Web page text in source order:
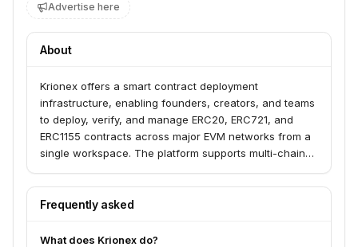
Advertise here
About
Krionex offers a smart contract deployment
infrastructure, enabling founders, creators, and teams
to deploy, verify, and manage ERC20, ERC721, and
ERC1155 contracts across major EVM networks from a
single workspace. The platform supports multi-chain
Base, and Polygon, and provides post-deployment
actions such as mint, burn, pause, and unpause, all
Frequently asked
What does Krionex do?